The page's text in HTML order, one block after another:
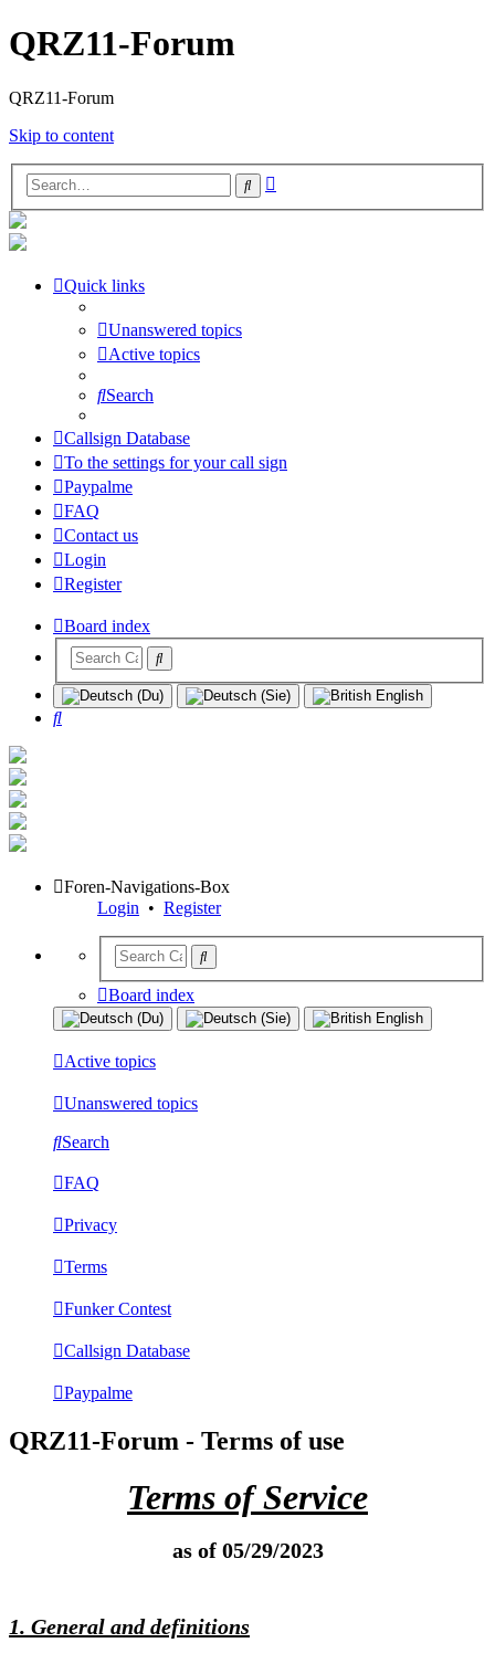
QRZ11-Forum
QRZ11-Forum
Skip to content
Search
Quick links
Unanswered topics
Active topics
Search
Callsign Database
To the settings for your call sign
Paypalme
FAQ
Contact us
Login
Register
Board index
Search
Foren-Navigations-Box
Login • Register
Board index
Active topics
Unanswered topics
Search
FAQ
Privacy
Terms
Funker Contest
Callsign Database
Paypalme
QRZ11-Forum - Terms of use
Terms of Service
as of 05/29/2023
1. General and definitions